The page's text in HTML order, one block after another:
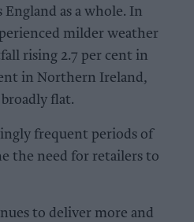
as a whole. In
milder weather
rising 2.7 per cent in
in Northern Ireland,
flat.
frequent periods of
the need for retailers to
to deliver more and